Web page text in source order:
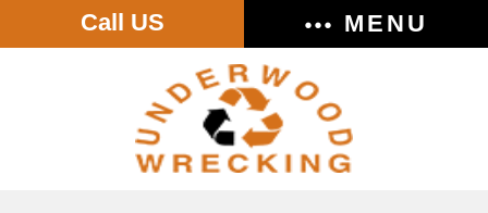
Call US MENU